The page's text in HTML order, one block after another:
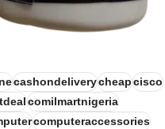
cashondeliverycheapcisco
comilmartnigeria
computeraccessories